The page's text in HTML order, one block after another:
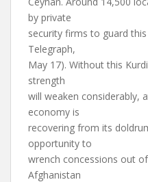
by private
security firms to guard
Telegraph,
May 17). Without this
strength
will weaken considerably,
economy is
recovering from its
opportunity to
wrench concessions out
Afghanistan